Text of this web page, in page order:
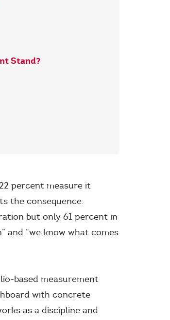
Stand?
percent measure it
the consequence:
but only 61 percent in
and “we know what comes
based measurement
with concrete
as a discipline and